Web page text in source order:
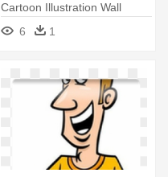
Cartoon Illustration Wall
Mural - Illustration
6 1